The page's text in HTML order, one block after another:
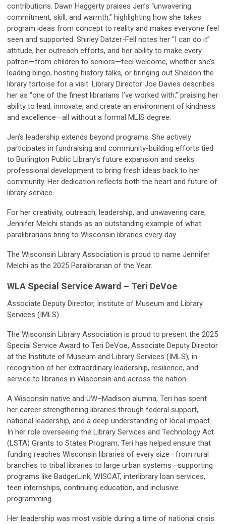
contributions. Dawn Haggerty praises Jen’s “unwavering
commitment, skill, and warmth,” highlighting how she takes
program ideas from concept to reality and makes everyone feel
seen and supported. Shirley Datzer-Fell notes her “I can do it”
attitude, her outreach efforts, and her ability to make every
patron—from children to seniors—feel welcome, whether she’s
leading bingo, hosting history talks, or bringing out Sheldon the
library tortoise for a visit. Library Director Joe Davies describes
her as “one of the finest librarians I’ve worked with,” praising her
ability to lead, innovate, and create an environment of kindness
and excellence—all without a formal MLIS degree.
Jen’s leadership extends beyond programs. She actively
participates in fundraising and community-building efforts tied
to Burlington Public Library’s future expansion and seeks
professional development to bring fresh ideas back to her
community. Her dedication reflects both the heart and future of
library service.
For her creativity, outreach, leadership, and unwavering care,
Jennifer Melchi stands as an outstanding example of what
paralibrarians bring to Wisconsin libraries every day.
The Wisconsin Library Association is proud to name Jennifer
Melchi as the 2025 Paralibrarian of the Year.
WLA Special Service Award – Teri DeVoe
Associate Deputy Director, Institute of Museum and Library
Services (IMLS)
The Wisconsin Library Association is proud to present the 2025
Special Service Award to Teri DeVoe, Associate Deputy Director
at the Institute of Museum and Library Services (IMLS), in
recognition of her extraordinary leadership, resilience, and
service to libraries in Wisconsin and across the nation.
A Wisconsin native and UW–Madison alumna, Teri has spent
her career strengthening libraries through federal support,
national leadership, and a deep understanding of local impact.
In her role overseeing the Library Services and Technology Act
(LSTA) Grants to States Program, Teri has helped ensure that
funding reaches Wisconsin libraries of every size—from rural
branches to tribal libraries to large urban systems—supporting
programs like BadgerLink, WISCAT, interlibrary loan services,
teen internships, continuing education, and inclusive
programming.
Her leadership was most visible during a time of national crisis.